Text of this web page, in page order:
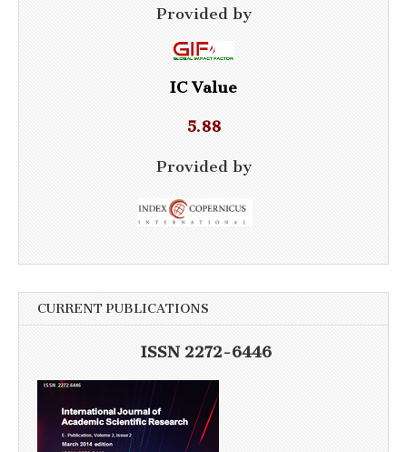
Provided by
IC Value
5.88
Provided by
CURRENT PUBLICATIONS
ISSN 2272-6446